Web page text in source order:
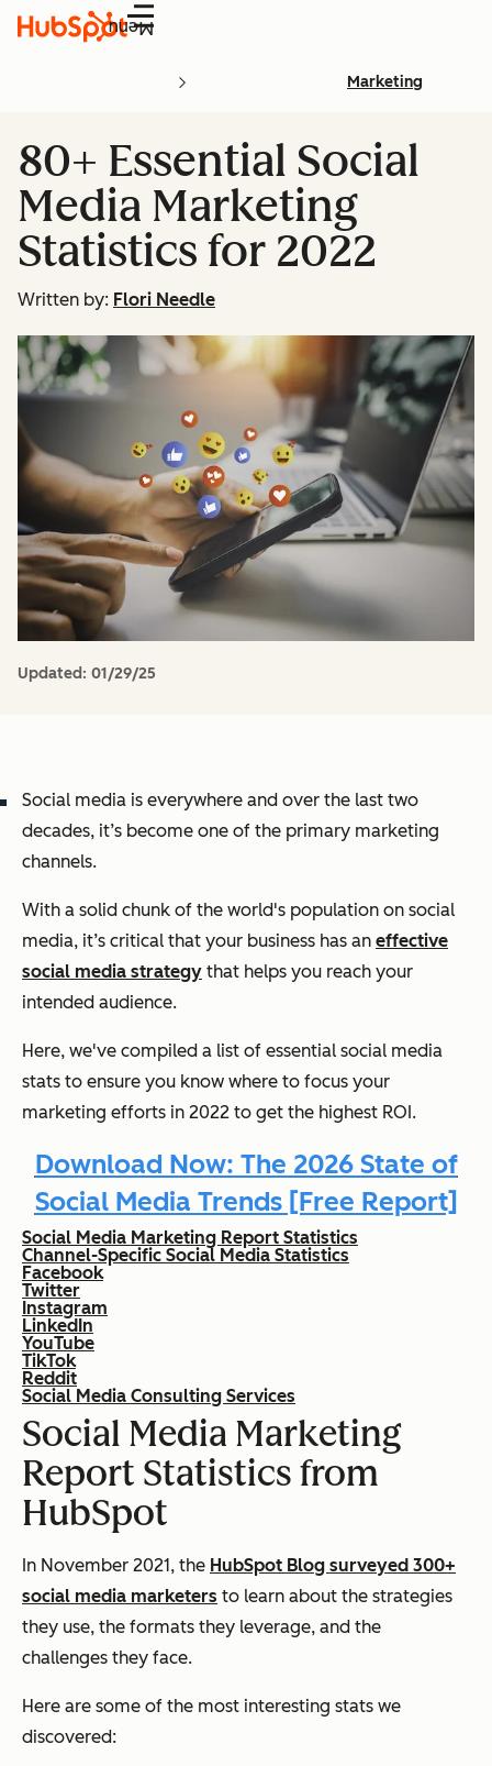
Menu
Marketing
80+ Essential Social
Media Marketing
Statistics for 2022
Written by: Flori Needle
Updated: 01/29/25
Social media is everywhere and over the last two
decades, it’s become one of the primary marketing
channels.
With a solid chunk of the world's population on social
media, it’s critical that your business has an effective
social media strategy that helps you reach your
intended audience.
Here, we've compiled a list of essential social media
stats to ensure you know where to focus your
marketing efforts in 2022 to get the highest ROI.
Download Now: The 2026 State of
Social Media Trends [Free Report]
Social Media Marketing Report Statistics
Channel-Specific Social Media Statistics
Facebook
Twitter
Instagram
LinkedIn
YouTube
TikTok
Reddit
Social Media Consulting Services
Social Media Marketing
Report Statistics from
HubSpot
In November 2021, the HubSpot Blog surveyed 300+
social media marketers to learn about the strategies
they use, the formats they leverage, and the
challenges they face.
Here are some of the most interesting stats we
discovered: